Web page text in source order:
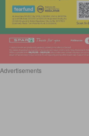
Advertisements